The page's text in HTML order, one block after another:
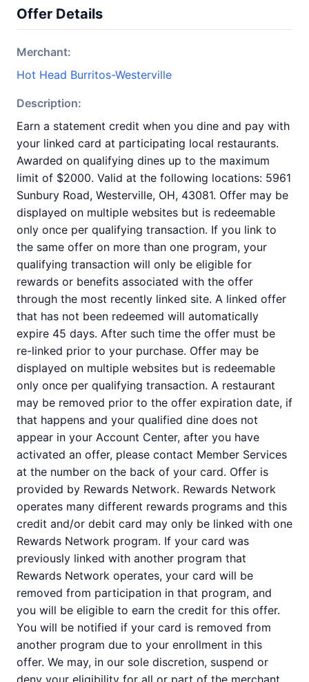
Offer Details
Merchant:
Hot Head Burritos-Westerville
Description:
Earn a statement credit when you dine and pay with
your linked card at participating local restaurants.
Awarded on qualifying dines up to the maximum
limit of $2000. Valid at the following locations: 5961
Sunbury Road, Westerville, OH, 43081. Offer may be
displayed on multiple websites but is redeemable
only once per qualifying transaction. If you link to
the same offer on more than one program, your
qualifying transaction will only be eligible for
rewards or benefits associated with the offer
through the most recently linked site. A linked offer
that has not been redeemed will automatically
expire 45 days. After such time the offer must be
re-linked prior to your purchase. Offer may be
displayed on multiple websites but is redeemable
only once per qualifying transaction. A restaurant
may be removed prior to the offer expiration date, if
that happens and your qualified dine does not
appear in your Account Center, after you have
activated an offer, please contact Member Services
at the number on the back of your card. Offer is
provided by Rewards Network. Rewards Network
operates many different rewards programs and this
credit and/or debit card may only be linked with one
Rewards Network program. If your card was
previously linked with another program that
Rewards Network operates, your card will be
removed from participation in that program, and
you will be eligible to earn the credit for this offer.
You will be notified if your card is removed from
another program due to your enrollment in this
offer. We may, in our sole discretion, suspend or
deny your eligibility for all or part of the merchant